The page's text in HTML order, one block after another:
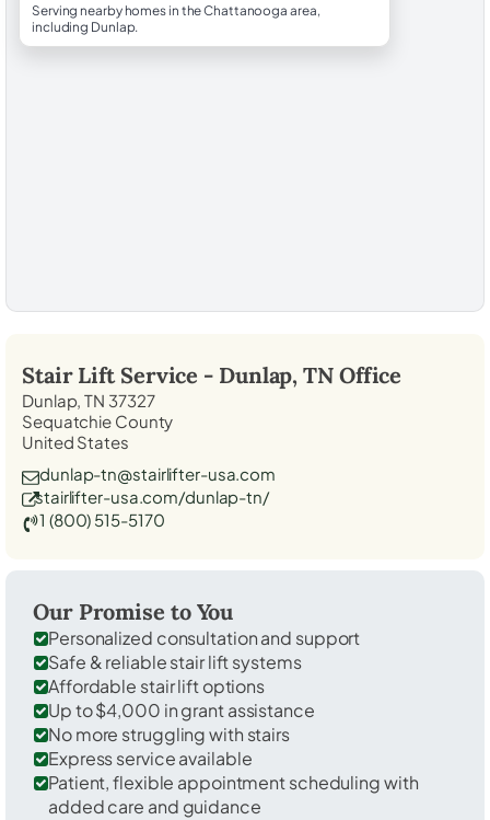
Serving nearby homes in the Chattanooga area,
including Dunlap.
Stair Lift Service - Dunlap, TNOffice
Dunlap, TN 37327
Sequatchie County
United States
dunlap-tn@stairlifter-usa.com
stairlifter-usa.com/dunlap-tn/
1 (800) 515-5170
Our Promise to You
Personalized consultation and support
Safe & reliable stair lift systems
Affordable stair lift options
Up to $4,000 in grant assistance
No more struggling with stairs
Express service available
Patient, flexible appointment scheduling with
added care and guidance